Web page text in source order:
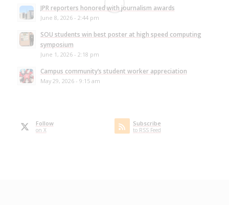
JPR reporters honored with journalism awards
June 8, 2026 - 2:44 pm
SOU students win best poster at high speed computing
symposium
June 1, 2026 - 2:18 pm
Campus community’s student worker appreciation
May 29, 2026 - 9:15 am
Follow
on X
Subscribe
to RSS Feed